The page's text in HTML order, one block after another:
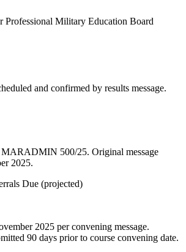
Professional Military Education Board
and confirmed by results message.
MARADMIN 500/25. Original message
2025.
Due (projected)
2025 per convening message.
90 days prior to course convening date.